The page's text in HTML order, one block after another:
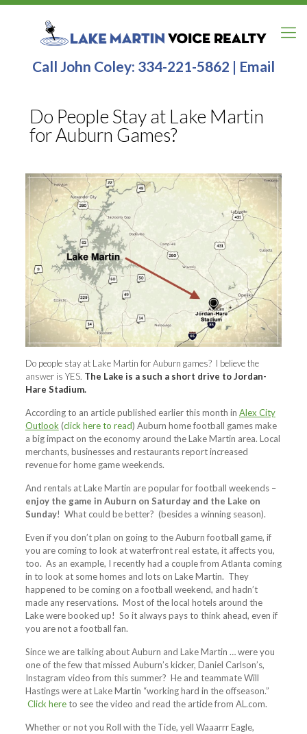
Call John Coley: 334-221-5862 | Email
Do People Stay at Lake Martin
for Auburn Games?
Do people stay at Lake Martin for Auburn games? I believe the
answer is YES. The Lake is a such a short drive to Jordan-
Hare Stadium.
According to an article published earlier this month in Alex City
Outlook(click here to read) Auburn home football games make
a big impact on the economy around the Lake Martin area. Local
merchants, businesses and restaurants report increased
revenue for home game weekends.
And rentals at Lake Martin are popular for football weekends –
enjoy the game in Auburn on Saturday and the Lake on
Sunday! What could be better? (besides a winning season).
Even if you don’t plan on going to the Auburn football game, if
you are coming to look at waterfront real estate, it affects you,
too. As an example, I recently had a couple from Atlanta coming
in to look at some homes and lots on Lake Martin. They
happened to be coming on a football weekend, and hadn’t
made any reservations. Most of the local hotels around the
Lake were booked up! So it always pays to think ahead, even if
you are not a football fan.
Since we are talking about Auburn and Lake Martin … were you
one of the few that missed Auburn’s kicker, Daniel Carlson’s,
Instagram video from this summer? He and teammate Will
Hastings were at Lake Martin “working hard in the offseason.”
Click hereto see the video and read the article from AL.com.
Whether or not you Roll with the Tide, yell Waaarrr Eagle,